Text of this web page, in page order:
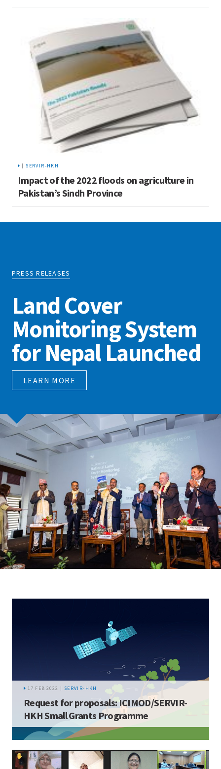
SERVIR-HKH
Impact of the 2022 floods on agriculture in
Pakistan’s Sindh Province
PRESS RELEASES
Land Cover
Monitoring System
for Nepal Launched
LEARN MORE
17 FEB 2022 | SERVIR-HKH
Request for proposals: ICIMOD/SERVIR-
HKH Small Grants Programme